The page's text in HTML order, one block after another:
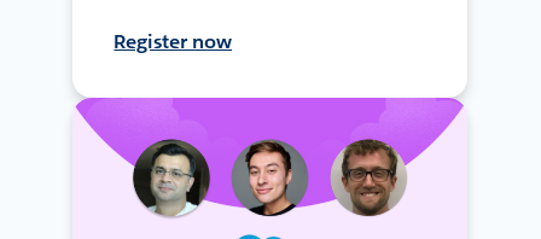
Register now